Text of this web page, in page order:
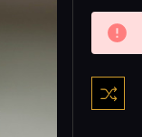
Current
Stock: